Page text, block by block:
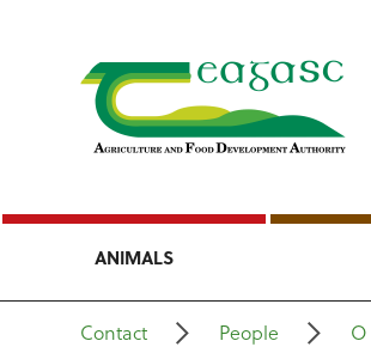
ANIMALS
Contact People O